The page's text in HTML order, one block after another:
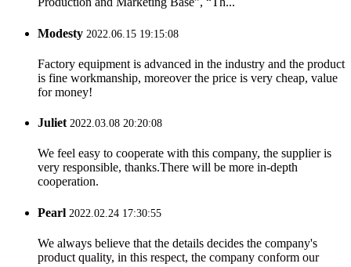
Modesty 2022.06.15 19:15:08
Factory equipment is advanced in the industry and the product
is fine workmanship, moreover the price is very cheap, value
for money!
Juliet2022.03.08 20:20:08
We feel easy to cooperate with this company, the supplier is
very responsible, thanks.There will be more in-depth
cooperation.
Pearl 2022.02.24 17:30:55
We always believe that the details decides the company's
product quality, in this respect, the company conform our